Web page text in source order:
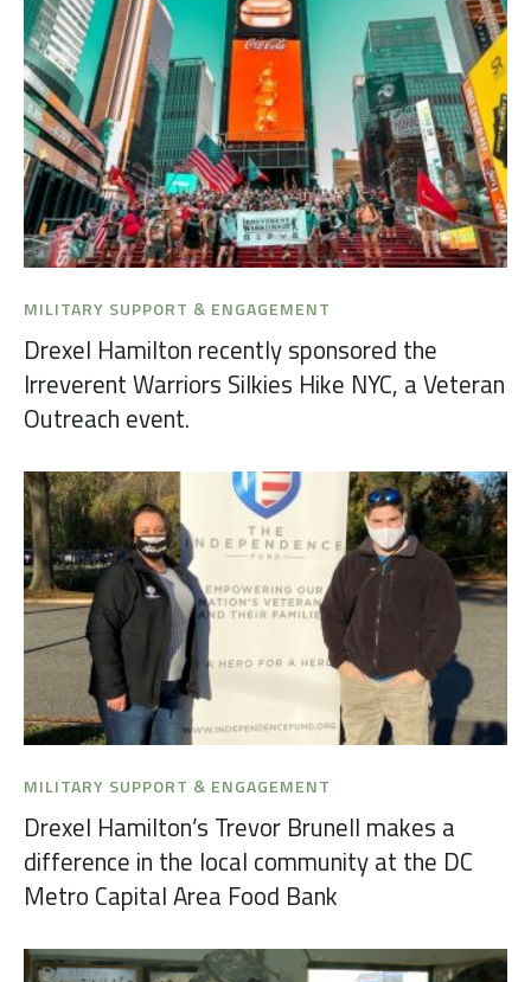
MILITARY SUPPORT & ENGAGEMENT
Drexel Hamilton recently sponsored the
Irreverent Warriors Silkies Hike NYC, a Veteran
Outreach event.
MILITARY SUPPORT & ENGAGEMENT
Drexel Hamilton’s Trevor Brunell makes a
difference in the local community at the DC
Metro Capital Area Food Bank